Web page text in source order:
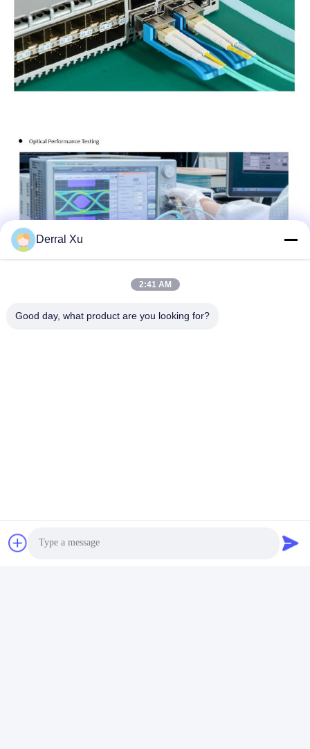
Derral Xu
2:41 AM
Good day, what product are you looking for?